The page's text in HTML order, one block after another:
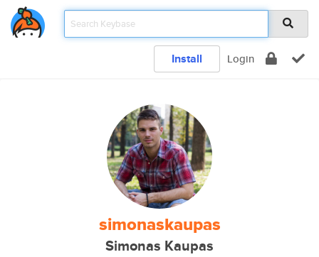
Install Login
simonaskaupas
Simonas Kaupas